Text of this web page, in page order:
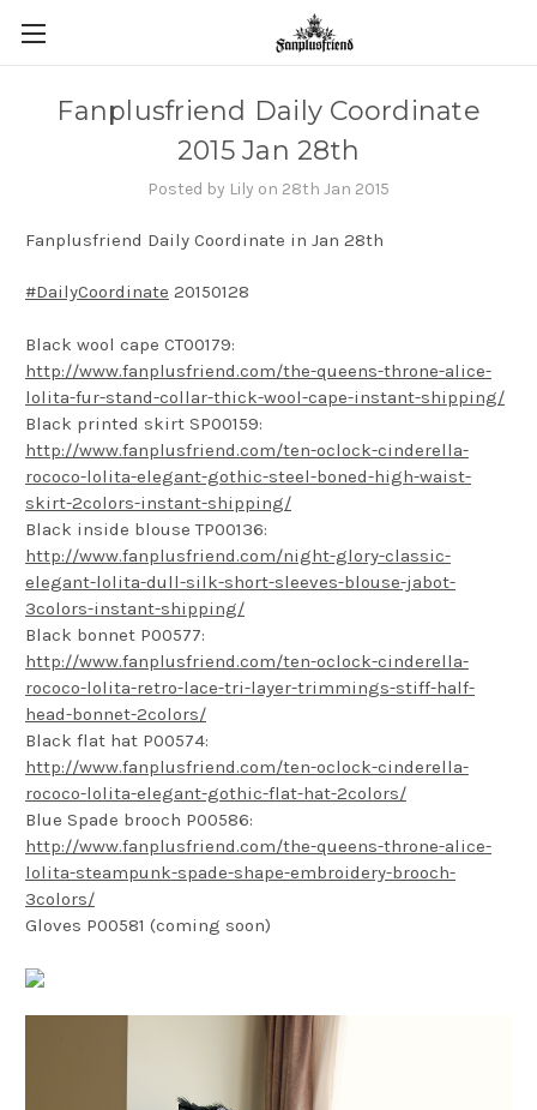
Fanplusfriend Daily Coordinate
2015 Jan 28th
Posted by Lily on 28th Jan 2015
Fanplusfriend Daily Coordinate in Jan 28th
#DailyCoordinate 20150128
Black wool cape CT00179:
http://www.fanplusfriend.com/the-queens-throne-alice-
lolita-fur-stand-collar-thick-wool-cape-instant-shipping/
Black printed skirt SP00159:
http://www.fanplusfriend.com/ten-oclock-cinderella-
rococo-lolita-elegant-gothic-steel-boned-high-waist-
skirt-2colors-instant-shipping/
Black inside blouse TP00136:
http://www.fanplusfriend.com/night-glory-classic-
elegant-lolita-dull-silk-short-sleeves-blouse-jabot-
3colors-instant-shipping/
Black bonnet P00577:
http://www.fanplusfriend.com/ten-oclock-cinderella-
rococo-lolita-retro-lace-tri-layer-trimmings-stiff-half-
head-bonnet-2colors/
Black flat hat P00574:
http://www.fanplusfriend.com/ten-oclock-cinderella-
rococo-lolita-elegant-gothic-flat-hat-2colors/
Blue Spade brooch P00586:
http://www.fanplusfriend.com/the-queens-throne-alice-
lolita-steampunk-spade-shape-embroidery-brooch-
3colors/
Gloves P00581 (coming soon)